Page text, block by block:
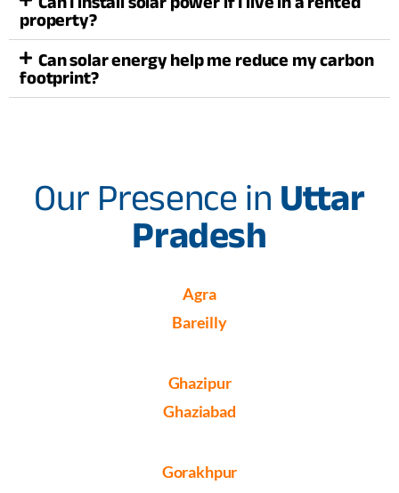
property?
Can solar energy help me reduce my carbon
footprint?
Our Presence in Uttar
Pradesh
Agra
Bareilly
Ghazipur
Ghaziabad
Gorakhpur